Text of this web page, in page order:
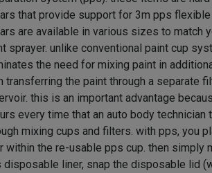
that provide support for 3m pps flexible
are available in various sizes to match
sprayer. unlike conventional paint cup
the need for mixing paint in
transferring the paint through a separate
this is an important advantage
every time that an auto body technician
mixing cups and filters. with pps, you
within the re-usable pps cup. then simply
disposable liner, snap the disposable lid